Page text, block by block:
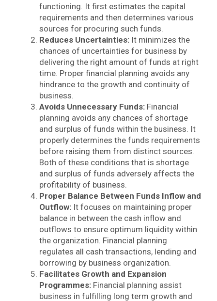
functioning. It first estimates the capital
requirements and then determines various
sources for procuring such funds.
Reduces Uncertainties: It minimizes the
chances of uncertainties for business by
delivering the right amount of funds at right
time. Proper financial planning avoids any
hindrance to the growth and continuity of
business.
Avoids Unnecessary Funds: Financial
planning avoids any chances of shortage
and surplus of funds within the business. It
properly determines the funds requirements
before raising them from distinct sources.
Both of these conditions that is shortage
and surplus of funds adversely affects the
profitability of business.
Proper Balance Between Funds Inflow and
Outflow: It focuses on maintaining proper
balance in between the cash inflow and
outflows to ensure optimum liquidity within
the organization. Financial planning
regulates all cash transactions, lending and
borrowing by business organization.
Facilitates Growth and Expansion
Programmes: Financial planning assist
business in fulfilling long term growth and